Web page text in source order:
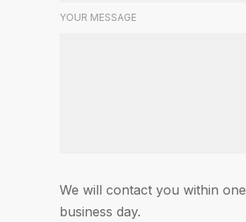
YOUR MESSAGE
We will contact you within one
business day.